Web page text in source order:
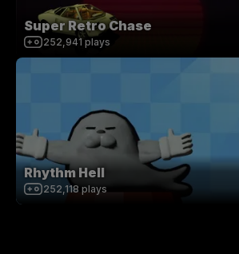
Super Retro Chase
252,941 plays
Rhythm Hell
252,118 plays